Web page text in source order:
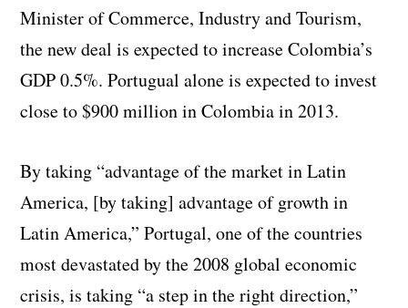
Minister of Commerce, Industry and Tourism,
the new deal is expected to increase Colombia’s
GDP 0.5%. Portugual alone is expected to invest
close to $900 million in Colombia in 2013.
By taking “advantage of the market in Latin
America, [by taking] advantage of growth in
Latin America,” Portugal, one of the countries
most devastated by the 2008 global economic
crisis, is taking “a step in the right direction,”